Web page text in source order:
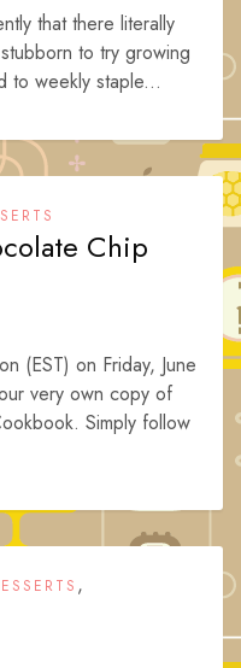
that there literally
to try growing
to weekly staple...
Chip
(EST) on Friday, June
very own copy of
Simply follow
,